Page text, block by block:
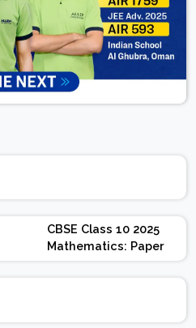
CBSE Class 10 2025
Mathematics: Paper
Design | Weightage |
Marks | Important